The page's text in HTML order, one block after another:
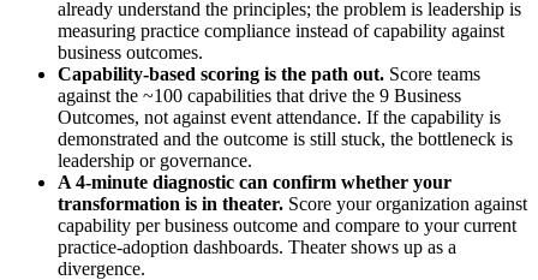
already understand the principles; the problem is leadership is
measuring practice compliance instead of capability against
business outcomes.
Capability-based scoring is the path out. Score teams
against the ~100 capabilities that drive the 9 Business
Outcomes, not against event attendance. If the capability is
demonstrated and the outcome is still stuck, the bottleneck is
leadership or governance.
A 4-minute diagnostic can confirm whether your
transformation is in theater. Score your organization against
capability per business outcome and compare to your current
practice-adoption dashboards. Theater shows up as a
divergence.